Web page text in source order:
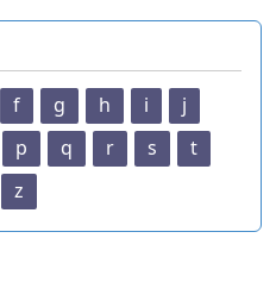
f g h i
j
p q r s
t
z